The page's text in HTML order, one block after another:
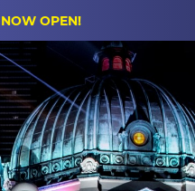
OPEN!